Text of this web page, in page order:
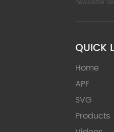
newsletter
QUICK
Home
APF
SVG
Products